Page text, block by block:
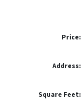
Price:
Address:
Square Feet: